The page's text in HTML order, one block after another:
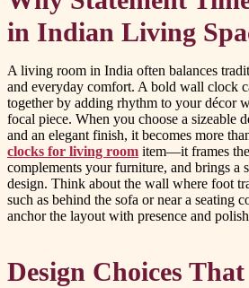
in Indian Living
A living room in India often balances
and everyday comfort. A bold wall clock
together by adding rhythm to your décor
focal piece. When you choose a sizeable
and an elegant finish, it becomes more
clocks for living room item—it frames the
complements your furniture, and brings a
design. Think about the wall where foot
such as behind the sofa or near a seating
anchor the layout with presence and
Design Choices